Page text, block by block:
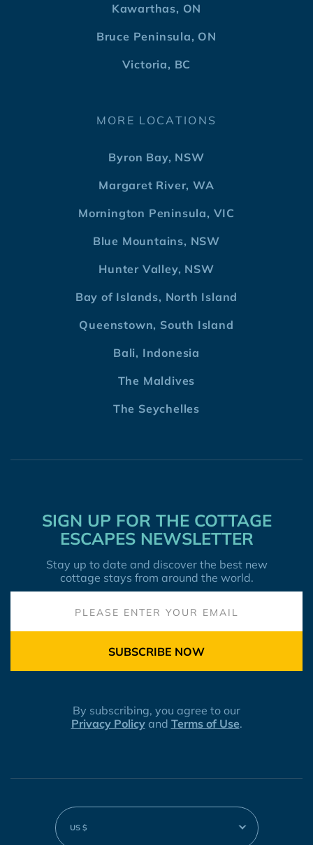
Kawarthas, ON
Bruce Peninsula, ON
Victoria, BC
MORE LOCATIONS
Byron Bay, NSW
Margaret River, WA
Mornington Peninsula, VIC
Blue Mountains, NSW
Hunter Valley, NSW
Bay of Islands, North Island
Queenstown, South Island
Bali, Indonesia
The Maldives
The Seychelles
SIGN UP FOR THE COTTAGE
ESCAPES NEWSLETTER
Stay up to date and discover the best new
cottage stays from around the world.
SUBSCRIBE NOW
By subscribing, you agree to our
Privacy Policyand Terms of Use.
US $